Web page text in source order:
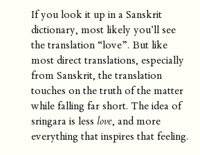
If you look it up in a Sanskrit
dictionary, most likely you’ll see
the translation “love”. But like
most direct translations, especially
from Sanskrit, the translation
touches on the truth of the matter
while falling far short. The idea of
sringara is less love, and more
everything that inspires that feeling.